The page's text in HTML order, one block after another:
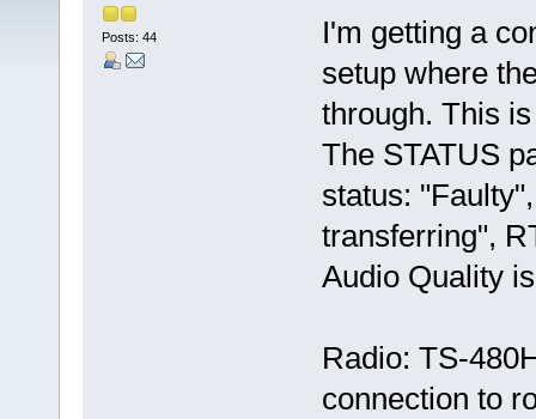
Posts: 44
I'm getting a
setup where
through. This
The STATUS
status:
transferring",
Audio Quality
Radio: TS-
connection to